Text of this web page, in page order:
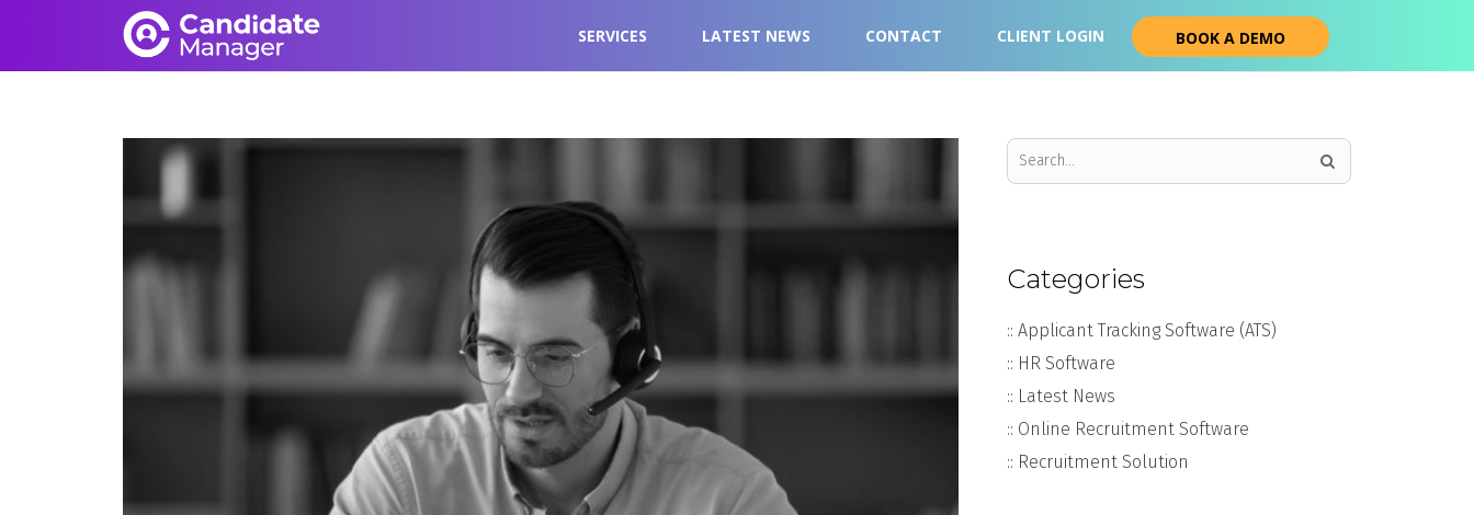
SERVICES LATEST NEWS CONTACT CLIENT LOGIN BOOK A DEMO
Categories
:: Applicant Tracking Software (ATS)
:: HR Software
:: Latest News
:: Online Recruitment Software
:: Recruitment Solution